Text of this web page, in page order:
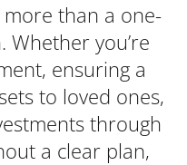
than a one-
Whether you’re
ensuring a
to loved ones,
through
a clear plan,